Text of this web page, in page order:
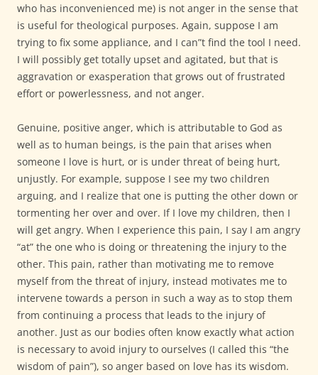
who has inconvenienced me) is not anger in the sense that
is useful for theological purposes. Again, suppose I am
trying to fix some appliance, and I can”t find the tool I need.
I will possibly get totally upset and agitated, but that is
aggravation or exasperation that grows out of frustrated
effort or powerlessness, and not anger.
Genuine, positive anger, which is attributable to God as
well as to human beings, is the pain that arises when
someone I love is hurt, or is under threat of being hurt,
unjustly. For example, suppose I see my two children
arguing, and I realize that one is putting the other down or
tormenting her over and over. If I love my children, then I
will get angry. When I experience this pain, I say I am angry
“at” the one who is doing or threatening the injury to the
other. This pain, rather than motivating me to remove
myself from the threat of injury, instead motivates me to
intervene towards a person in such a way as to stop them
from continuing a process that leads to the injury of
another. Just as our bodies often know exactly what action
is necessary to avoid injury to ourselves (I called this “the
wisdom of pain”), so anger based on love has its wisdom.